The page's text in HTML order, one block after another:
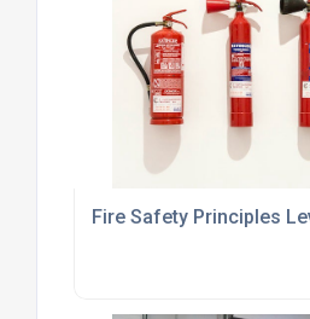
Fire Safety Principles